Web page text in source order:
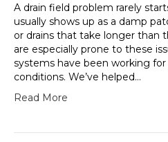
A drain field problem rarely
usually shows up as a damp
or drains that take longer than
are especially prone to these
systems have been working
conditions. We’ve helped…
Read More